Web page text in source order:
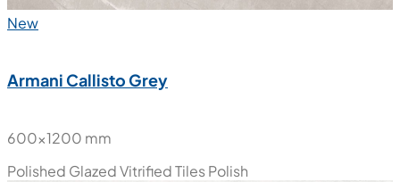
New
Armani Callisto Grey
600x1200 mm
Polished Glazed Vitrified TilesPolish